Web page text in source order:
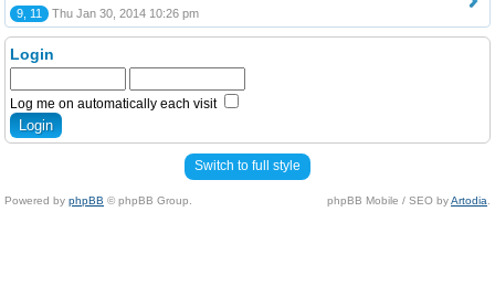
9, 11 Thu Jan 30, 2014 10:26 pm
Login
Log me on automatically each visit
Switch to full style
Powered by phpBB © phpBB Group. phpBB Mobile / SEO byArtodia